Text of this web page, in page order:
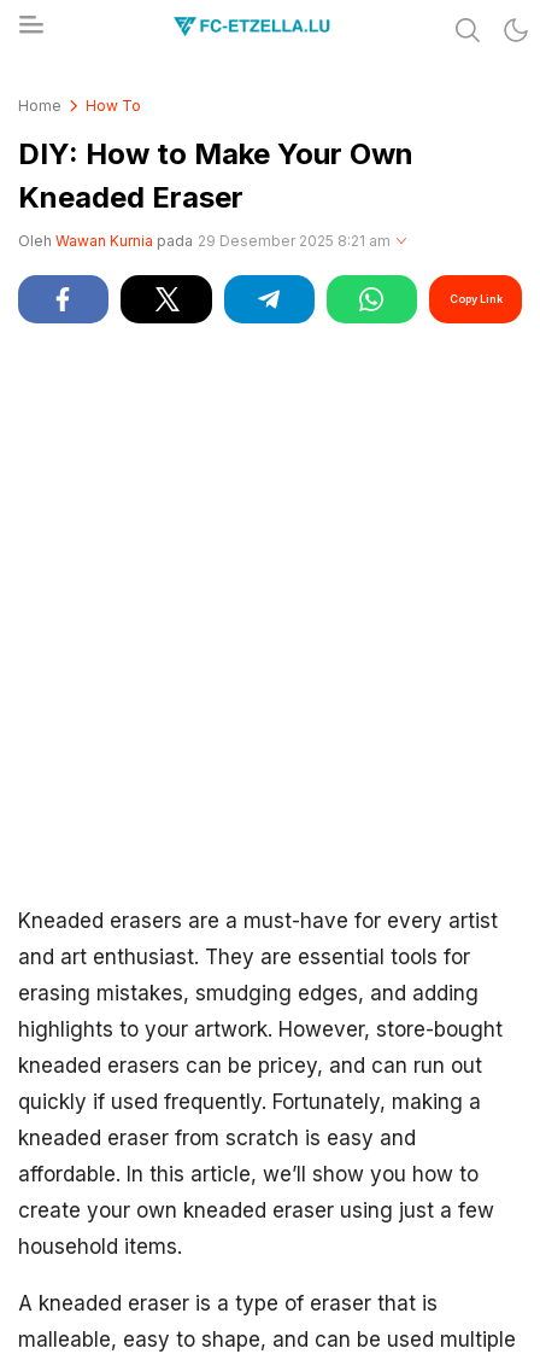
Home How To
DIY: How to Make Your Own
Kneaded Eraser
Oleh Wawan Kurnia pada 29 Desember 2025 8:21 am
Copy Link
Kneaded erasers are a must-have for every artist
and art enthusiast. They are essential tools for
erasing mistakes, smudging edges, and adding
highlights to your artwork. However, store-bought
kneaded erasers can be pricey, and can run out
quickly if used frequently. Fortunately, making a
kneaded eraser from scratch is easy and
affordable. In this article, we’ll show you how to
create your own kneaded eraser using just a few
household items.
A kneaded eraser is a type of eraser that is
malleable, easy to shape, and can be used multiple